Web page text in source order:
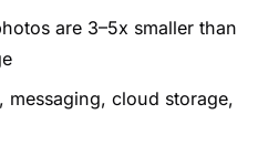
are 3–5x smaller than
cloud storage,